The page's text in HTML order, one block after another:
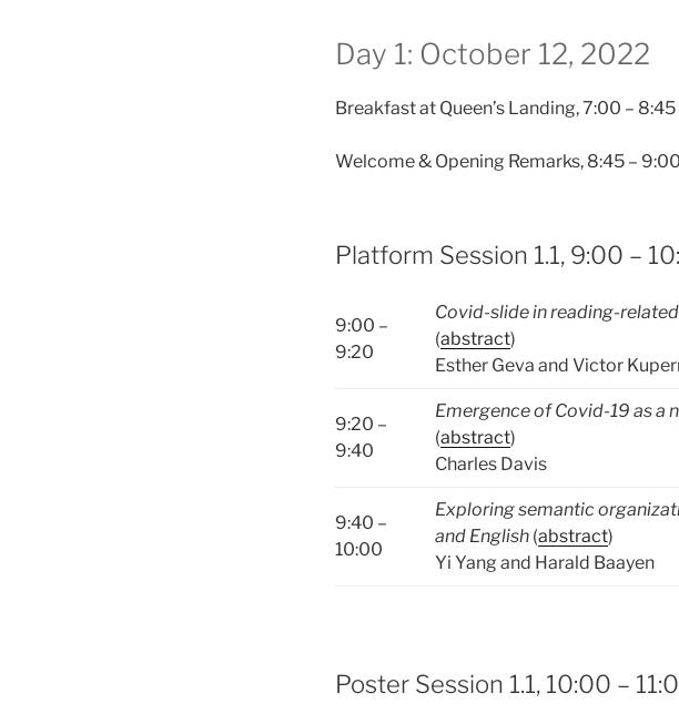
Day 1: October 12, 2022
Breakfast at Queen’s Landing, 7:00 – 8:45
Welcome & Opening Remarks, 8:45 – 9:00
Platform Session 1.1, 9:00 –
9:00 –
9:20
Covid-slide in reading-
(abstract)
Esther Geva and Victor
9:20 –
9:40
Emergence of Covid-19 as a
(abstract)
Charles Davis
9:40 –
10:00
Exploring semantic
and English (abstract)
Yi Yang and Harald Baayen
Poster Session 1.1, 10:00 –